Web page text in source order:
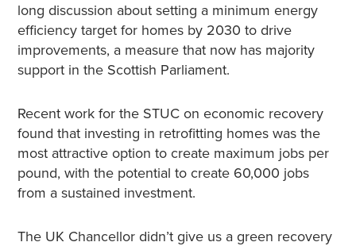
long discussion about setting a minimum energy
efficiency target for homes by 2030 to drive
improvements, a measure that now has majority
support in the Scottish Parliament.
Recent work for the STUC on economic recovery
found that investing in retrofitting homes was the
most attractive option to create maximum jobs per
pound, with the potential to create 60,000 jobs
from a sustained investment.
The UK Chancellor didn’t give us a green recovery